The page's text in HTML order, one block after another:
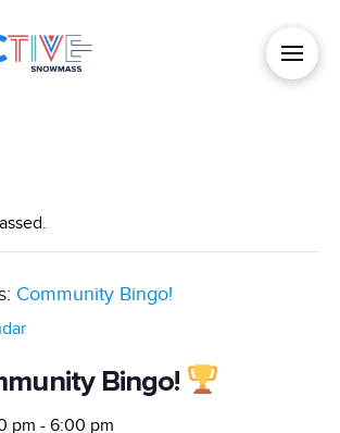
Community Bingo!
Bingo!
pm - 6:00 pm